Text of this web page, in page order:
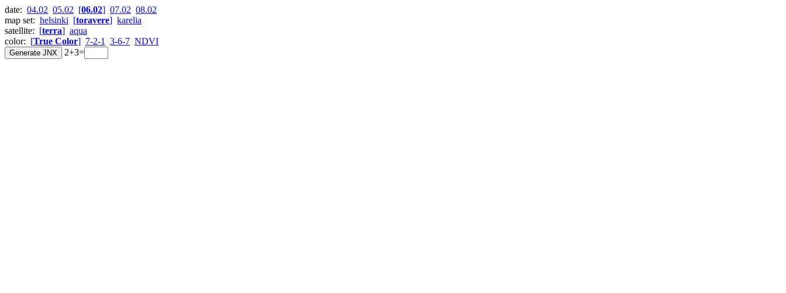
date: 04.02 05.02 [06.02] 07.02 08.02
map set: helsinki [toravere] karelia
satellite: [terra] aqua
color: [True Color] 7-2-1 3-6-7 NDVI
2+3=